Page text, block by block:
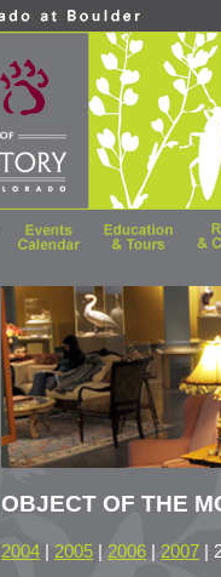
OBJECT OF THE
2004 | 2005 | 2006 | 2007 |